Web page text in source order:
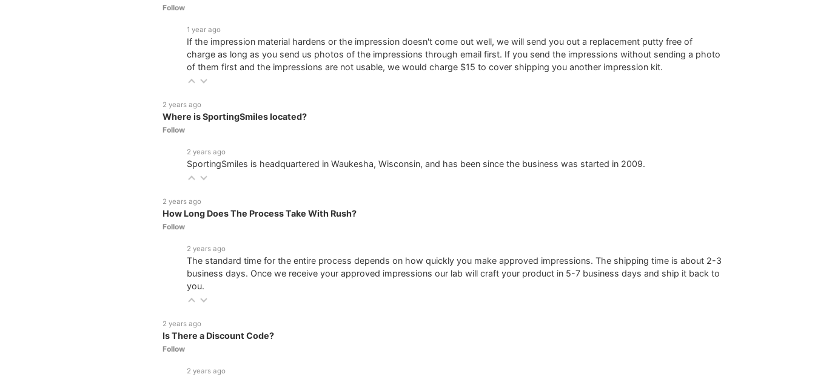
Follow
1 year ago
If the impression material hardens or the impression doesn't come out well, we will send you out a replacement putty free of
charge as long as you send us photos of the impressions through email first. If you send the impressions without sending a photo
of them first and the impressions are not usable, we would charge $15 to cover shipping you another impression kit.
2 years ago
Where is SportingSmiles located?
Follow
2 years ago
SportingSmiles is headquartered in Waukesha, Wisconsin, and has been since the business was started in 2009.
2 years ago
How Long Does The Process Take With Rush?
Follow
2 years ago
The standard time for the entire process depends on how quickly you make approved impressions. The shipping time is about 2-3
business days. Once we receive your approved impressions our lab will craft your product in 5-7 business days and ship it back to
you.
2 years ago
Is There a Discount Code?
Follow
2 years ago